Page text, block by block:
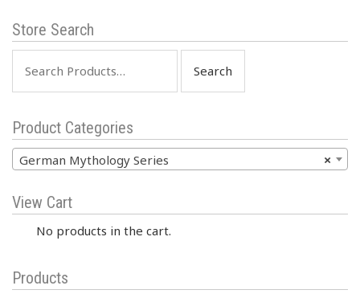
Store Search
for:
Product Categories
×
German Mythology Series
View Cart
No products in the cart.
Products